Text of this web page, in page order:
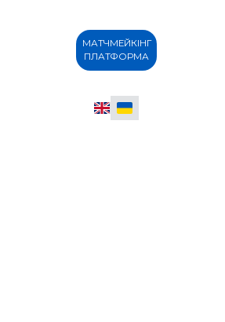
МАТЧМЕЙКІНГ
ПЛАТФОРМА